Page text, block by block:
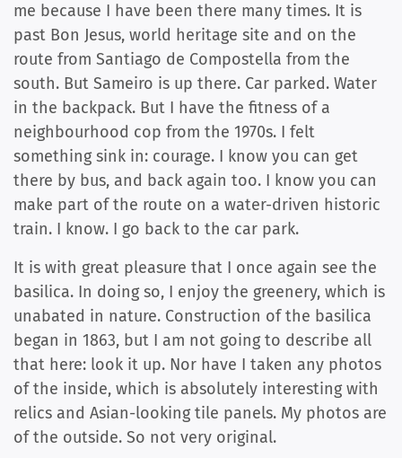
me because I have been there many times. It is
past Bon Jesus, world heritage site and on the
route from Santiago de Compostella from the
south. But Sameiro is up there. Car parked. Water
in the backpack. But I have the fitness of a
neighbourhood cop from the 1970s. I felt
something sink in: courage. I know you can get
there by bus, and back again too. I know you can
make part of the route on a water-driven historic
train. I know. I go back to the car park.
It is with great pleasure that I once again see the
basilica. In doing so, I enjoy the greenery, which is
unabated in nature. Construction of the basilica
began in 1863, but I am not going to describe all
that here: look it up. Nor have I taken any photos
of the inside, which is absolutely interesting with
relics and Asian-looking tile panels. My photos are
of the outside. So not very original.